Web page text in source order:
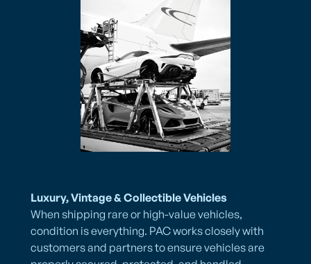
Luxury, Vintage & Collectible Vehicles
When shipping rare or high-value vehicles,
condition is everything. PAC works closely with
customers and partners to ensure vehicles are